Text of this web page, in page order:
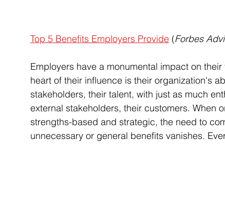
Top 5 Benefits Employers Provide (Forbes
Employers have a monumental impact on
heart of their influence is their organization's
stakeholders, their talent, with just as much
external stakeholders, their customers. When
strengths-based and strategic, the need to
unnecessary or general benefits vanishes.